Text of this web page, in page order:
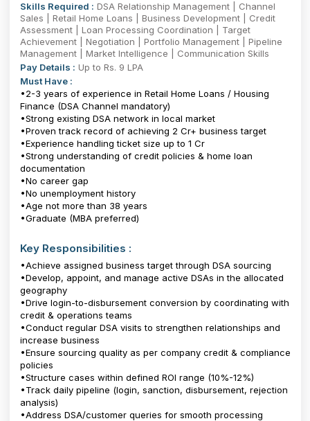
Skills Required : DSA Relationship Management | Channel
Sales | Retail Home Loans | Business Development | Credit
Assessment | Loan Processing Coordination | Target
Achievement | Negotiation | Portfolio Management | Pipeline
Management | Market Intelligence | Communication Skills
Pay Details : Up to Rs. 9 LPA
Must Have :
•2-3 years of experience in Retail Home Loans / Housing
Finance (DSA Channel mandatory)
•Strong existing DSA network in local market
•Proven track record of achieving ₹2 Cr+ business target
•Experience handling ticket size up to ₹1 Cr
•Strong understanding of credit policies & home loan
documentation
•No career gap
•No unemployment history
•Age not more than 38 years
•Graduate (MBA preferred)
Key Responsibilities :
•Achieve assigned business target through DSA sourcing
•Develop, appoint, and manage active DSAs in the allocated
geography
•Drive login-to-disbursement conversion by coordinating with
credit & operations teams
•Conduct regular DSA visits to strengthen relationships and
increase business
•Ensure sourcing quality as per company credit & compliance
policies
•Structure cases within defined ROI range (10%-12%)
•Track daily pipeline (login, sanction, disbursement, rejection
analysis)
•Address DSA/customer queries for smooth processing